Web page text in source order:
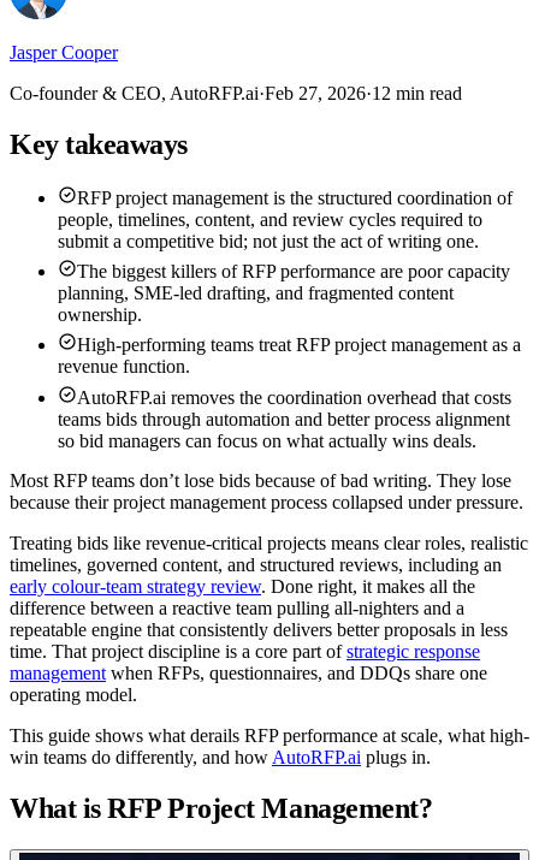
Jasper Cooper
Co-founder & CEO, AutoRFP.ai·Feb 27, 2026·12 min read
Key takeaways
RFP project management is the structured coordination of
people, timelines, content, and review cycles required to
submit a competitive bid; not just the act of writing one.
The biggest killers of RFP performance are poor capacity
planning, SME-led drafting, and fragmented content
ownership.
High-performing teams treat RFP project management as a
revenue function.
AutoRFP.ai removes the coordination overhead that costs
teams bids through automation and better process alignment
so bid managers can focus on what actually wins deals.
Most RFP teams don’t lose bids because of bad writing. They lose
because their project management process collapsed under pressure.
Treating bids like revenue-critical projects means clear roles, realistic
timelines, governed content, and structured reviews, including an
early colour-team strategy review. Done right, it makes all the
difference between a reactive team pulling all-nighters and a
repeatable engine that consistently delivers better proposals in less
time. That project discipline is a core part ofstrategic response
management when RFPs, questionnaires, and DDQs share one
operating model.
This guide shows what derails RFP performance at scale, what high-
win teams do differently, and how AutoRFP.ai plugs in.
What is RFP Project Management?